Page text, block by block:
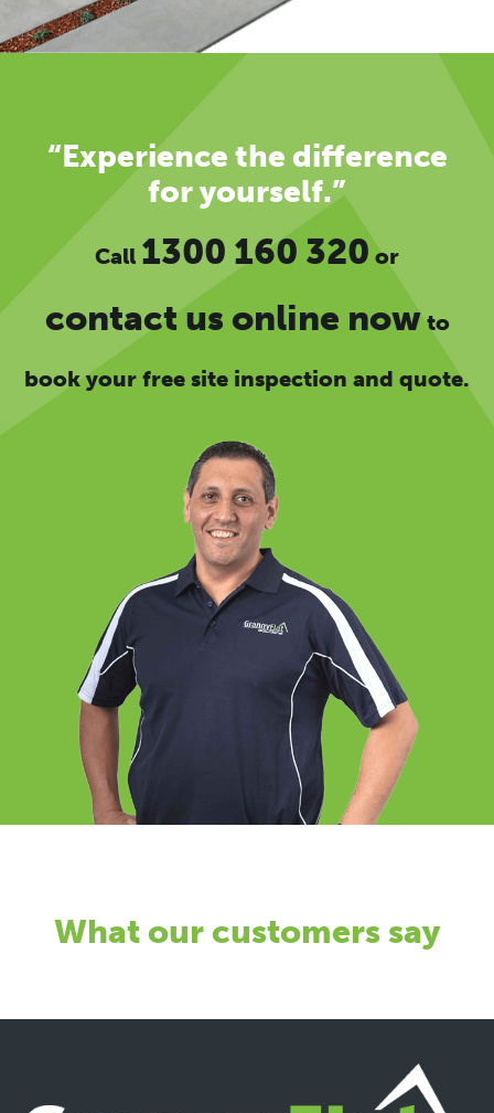
“Experience the difference
for yourself.”
Call 1300 160 320 or
contact us online nowto
book your free site inspection and quote.
What our customers say